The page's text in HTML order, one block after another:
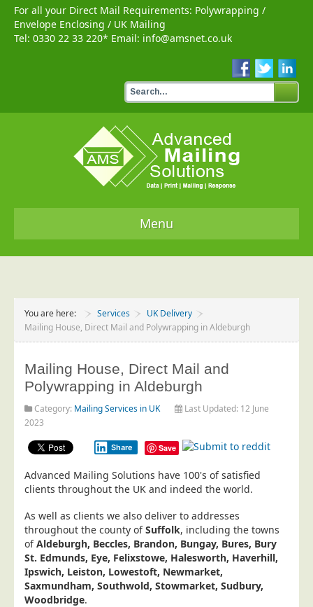
For all your Direct Mail Requirements: Polywrapping /
Envelope Enclosing / UK Mailing
Tel: 0330 22 33 220* Email: info@amsnet.co.uk
Menu
Services
Project Management
Data Audit
Data Supply
Data Cleansing
Data Capture
Design Management
Print Management
Laser and Inkjet Printing
Print Finishing
You are here: Services
UK Delivery
Mailing House, Direct Mail and Polywrapping in Aldeburgh
Mailing House, Direct Mail and
Polywrapping in Aldeburgh
Category: Mailing Services in UK
Last Updated: 12 June
2023
Share Save
Advanced Mailing Solutions have 100's of satisfied
clients throughout the UK and indeed the world.
As well as clients we also deliver to addresses
throughout the county ofSuffolk, including the towns
ofAldeburgh, Beccles, Brandon, Bungay, Bures, Bury
St. Edmunds, Eye, Felixstowe, Halesworth, Haverhill,
Ipswich, Leiston, Lowestoft, Newmarket,
Saxmundham, Southwold, Stowmarket, Sudbury,
Woodbridge.